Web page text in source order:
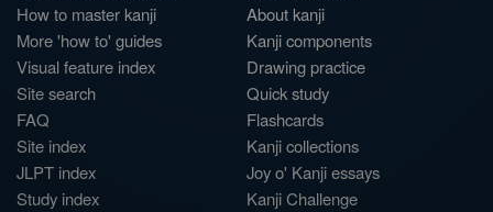
How to master kanji
More 'how to' guides
Visual feature index
Site search
FAQ
Site index
JLPT index
Study index
About kanji
Kanji components
Drawing practice
Quick study
Flashcards
Kanji collections
Joy o' Kanji essays
Kanji Challenge